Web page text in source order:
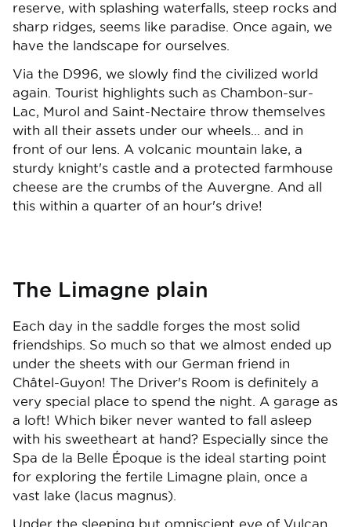
reserve, with splashing waterfalls, steep rocks and
sharp ridges, seems like paradise. Once again, we
have the landscape for ourselves.
Via the D996, we slowly find the civilized world
again. Tourist highlights such as Chambon-sur-
Lac, Murol and Saint-Nectaire throw themselves
with all their assets under our wheels... and in
front of our lens. A volcanic mountain lake, a
sturdy knight's castle and a protected farmhouse
cheese are the crumbs of the Auvergne. And all
this within a quarter of an hour's drive!
The Limagne plain
Each day in the saddle forges the most solid
friendships. So much so that we almost ended up
under the sheets with our German friend in
Châtel-Guyon! The Driver's Room is definitely a
very special place to spend the night. A garage as
a loft! Which biker never wanted to fall asleep
with his sweetheart at hand? Especially since the
Spa de la Belle Époque is the ideal starting point
for exploring the fertile Limagne plain, once a
vast lake (lacus magnus).
Under the sleeping but omniscient eye of Vulcan,